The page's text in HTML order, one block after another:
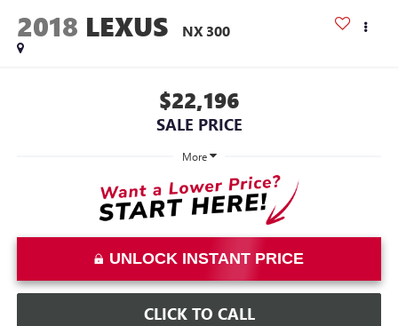
2018 LEXUS NX 300
$22,196
SALE PRICE
More
UNLOCK INSTANT PRICE
CLICK TO CALL